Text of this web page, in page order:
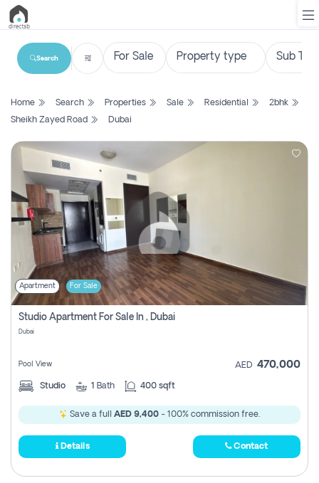
List
Search
Property
New
Projects
Contact
Login
Register
Search
Home Search Properties Sale Residential
2bhk
Sheikh Zayed Road
Dubai
Apartment For Sale
Studio Apartment For Sale In , Dubai
Dubai
Pool View AED 470,000
Studio 1 Bath 400 sqft
Save a full AED 9,400 - 100% commission free.
Details Contact